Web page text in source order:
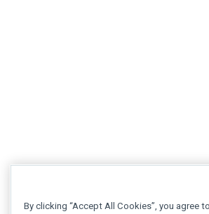
By clicking “Accept All Cookies”, you agree